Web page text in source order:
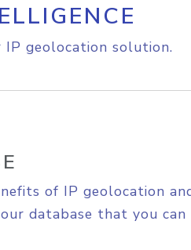
geolocation solution.
of IP geolocation
database that you can